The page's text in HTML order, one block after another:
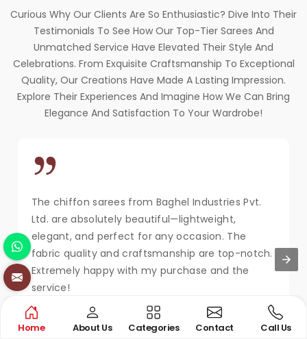
Curious Why Our Clients Are So Enthusiastic? Dive Into Their
Testimonials To See How Our Top-Tier Sarees And
Unmatched Service Have Elevated Their Style And
Celebrations. From Exquisite Craftsmanship To Exceptional
Quality, Our Creations Have Made A Lasting Impression.
Explore Their Experiences And Imagine How We Can Bring
Elegance And Satisfaction To Your Wardrobe!
The chiffon sarees from Baghel Industries Pvt.
Ltd. are absolutely beautiful—lightweight,
elegant, and perfect for any occasion. The
fabric quality and craftsmanship are top-notch.
Extremely happy with my purchase and the
service!
MAYA KAPOOR
New Delhi
Home About Us Categories Contact Call Us